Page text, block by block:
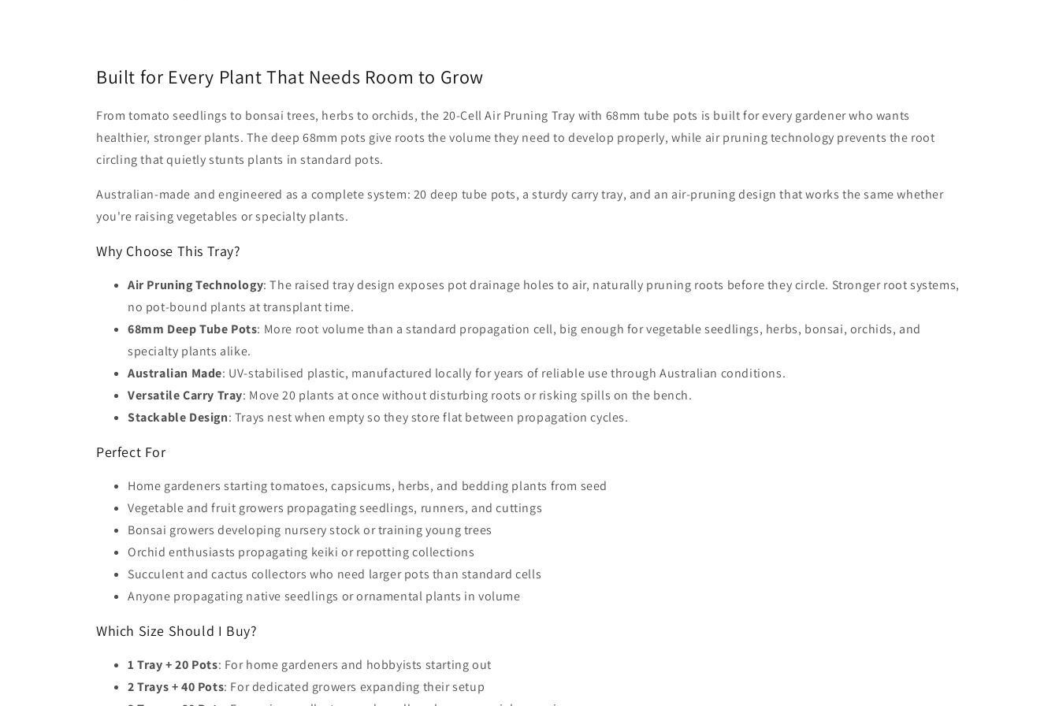
Built for Every Plant That Needs Room to Grow
From tomato seedlings to bonsai trees, herbs to orchids, the 20-Cell Air Pruning Tray with 68mm tube pots is built for every gardener who wants
healthier, stronger plants. The deep 68mm pots give roots the volume they need to develop properly, while air pruning technology prevents the root
circling that quietly stunts plants in standard pots.
Australian-made and engineered as a complete system: 20 deep tube pots, a sturdy carry tray, and an air-pruning design that works the same whether
you're raising vegetables or specialty plants.
Why Choose This Tray?
Air Pruning Technology: The raised tray design exposes pot drainage holes to air, naturally pruning roots before they circle. Stronger root systems,
no pot-bound plants at transplant time.
68mm Deep Tube Pots: More root volume than a standard propagation cell, big enough for vegetable seedlings, herbs, bonsai, orchids, and
specialty plants alike.
Australian Made: UV-stabilised plastic, manufactured locally for years of reliable use through Australian conditions.
Versatile Carry Tray: Move 20 plants at once without disturbing roots or risking spills on the bench.
Stackable Design: Trays nest when empty so they store flat between propagation cycles.
Perfect For
Home gardeners starting tomatoes, capsicums, herbs, and bedding plants from seed
Vegetable and fruit growers propagating seedlings, runners, and cuttings
Bonsai growers developing nursery stock or training young trees
Orchid enthusiasts propagating keiki or repotting collections
Succulent and cactus collectors who need larger pots than standard cells
Anyone propagating native seedlings or ornamental plants in volume
Which Size Should I Buy?
1 Tray + 20 Pots: For home gardeners and hobbyists starting out
2 Trays + 40 Pots: For dedicated growers expanding their setup